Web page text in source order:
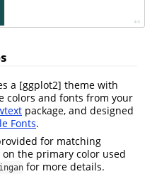
a [ggplot2] theme with
colors and fonts from your
package, and designed
Fonts.
for matching
the primary color used
for more details.